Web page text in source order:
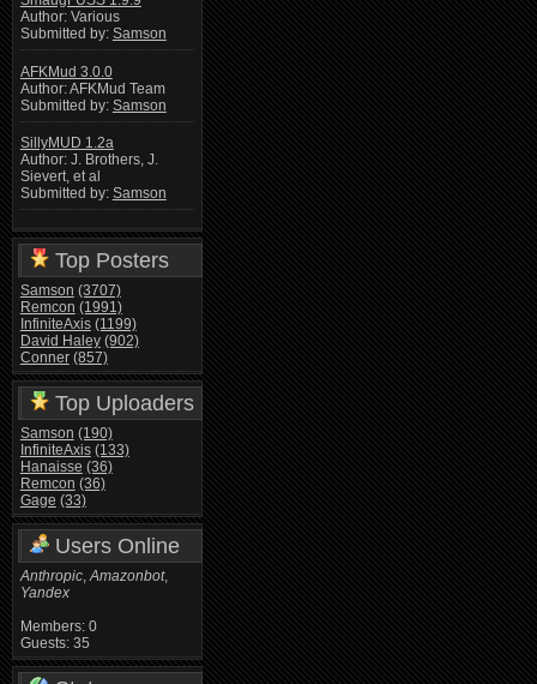
Author: Various
Submitted by: Samson
AFKMud 3.0.0
Author: AFKMud Team
Submitted by: Samson
SillyMUD 1.2a
Author: J. Brothers, J.
Sievert, et al
Submitted by: Samson
Top Posters
Samson (3707)
Remcon (1991)
InfiniteAxis (1199)
David Haley (902)
Conner (857)
Top Uploaders
Samson (190)
InfiniteAxis (133)
Hanaisse (36)
Remcon (36)
Gage (33)
Users Online
Anthropic,Amazonbot,
Yandex
Members: 0
Guests: 35